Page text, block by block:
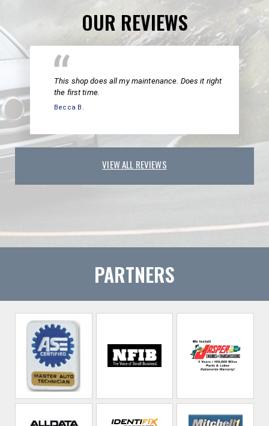
OUR REVIEWS
This shop does all my maintenance. Does it right
the first time.
Becca B.
VIEW ALL REVIEWS
PARTNERS